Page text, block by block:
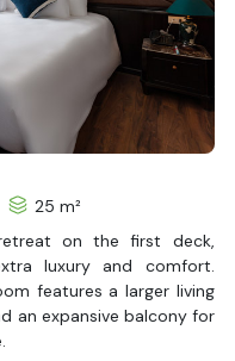
25 m²
on the first deck,
luxury and comfort.
features a larger living
an expansive balcony for